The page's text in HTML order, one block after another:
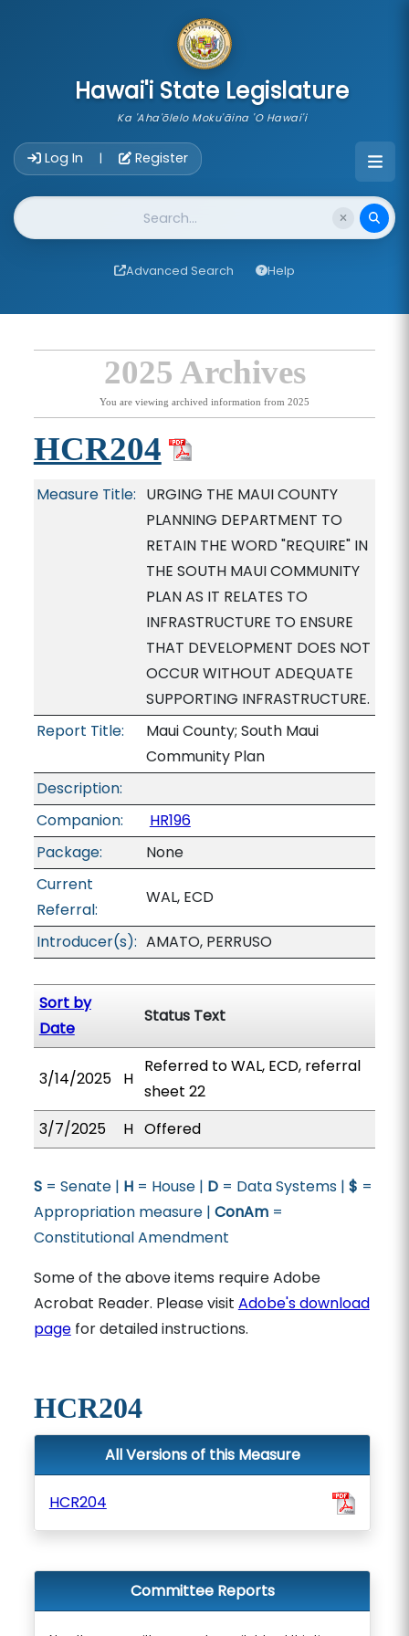
Hawai'i State Legislature
Ka 'Aha'ōlelo Moku'āina 'O Hawai'i
Log In | Register
Website Search
Advanced Search Help
2025 Archives
You are viewing archived information from 2025
HCR204
Measure Title: URGING THE MAUI COUNTY
PLANNING DEPARTMENT TO
RETAIN THE WORD "REQUIRE" IN
THE SOUTH MAUI COMMUNITY
PLAN AS IT RELATES TO
INFRASTRUCTURE TO ENSURE
THAT DEVELOPMENT DOES NOT
OCCUR WITHOUT ADEQUATE
SUPPORTING INFRASTRUCTURE.
Report Title:
Maui County; South Maui
Community Plan
Description:
Companion:
HR196
Package:
None
Current
Referral:
WAL, ECD
Introducer(s): AMATO, PERRUSO
Sort by
Date
Status Text
3/14/2025 H
Referred to WAL, ECD, referral
sheet 22
3/7/2025
H Offered
S= Senate | H= House | D= Data Systems | $ =
Appropriation measure | ConAm=
Constitutional Amendment
Some of the above items require Adobe
Acrobat Reader. Please visit Adobe's download
pagefor detailed instructions.
HCR204
All Versions of this Measure
HCR204
Committee Reports